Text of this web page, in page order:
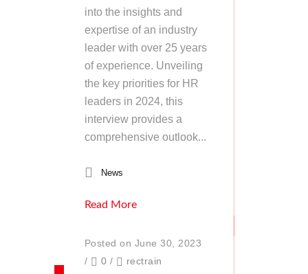
into the insights and
expertise of an industry
leader with over 25 years
of experience. Unveiling
the key priorities for HR
leaders in 2024, this
interview provides a
comprehensive outlook...
News
Read More
Posted on June 30, 2023
/
0 / rectrain